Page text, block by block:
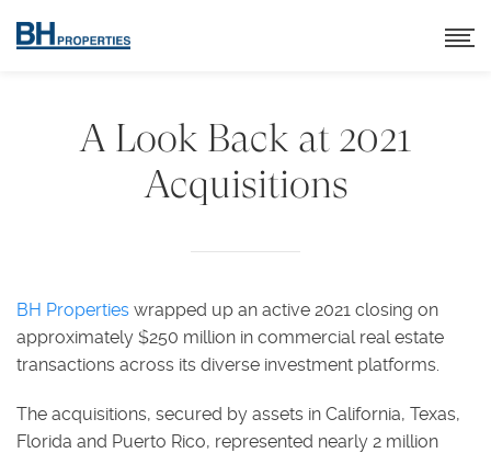
A Look Back at 2021
Acquisitions
BH Properties wrapped up an active 2021 closing on
approximately $250 million in commercial real estate
transactions across its diverse investment platforms.
The acquisitions, secured by assets in California, Texas,
Florida and Puerto Rico, represented nearly 2 million